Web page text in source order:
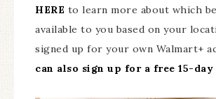
HERE to learn more about which
available to you based on your
signed up for your own Walmart+
can also sign up for a free 15-